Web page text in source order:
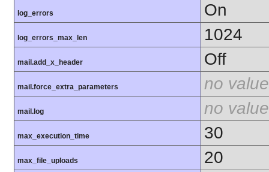
log_errors On
log_errors_max_len 1024
mail.add_x_header Off
mail.force_extra_parameters no value
mail.log no value
max_execution_time 30
max_file_uploads 20